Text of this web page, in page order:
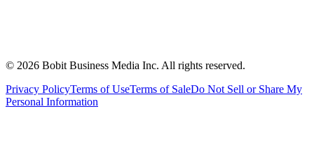
© 2026 Bobit Business Media Inc. All rights reserved.
Privacy PolicyTerms of UseTerms of SaleDo Not Sell or Share My
Personal Information